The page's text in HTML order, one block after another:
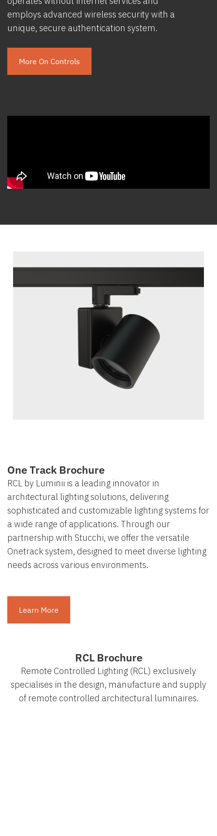
employs advanced wireless security with a
unique, secure authentication system.
More On Controls
One Track Brochure
RCL by Luminii is a leading innovator in
architectural lighting solutions, delivering
sophisticated and customizable lighting systems for
a wide range of applications. Through our
partnership with Stucchi, we offer the versatile
Onetrack system, designed to meet diverse lighting
needs across various environments.
Learn More
RCL Brochure
Remote Controlled Lighting (RCL) exclusively
specialises in the design, manufacture and supply
of remote controlled architectural luminaires.